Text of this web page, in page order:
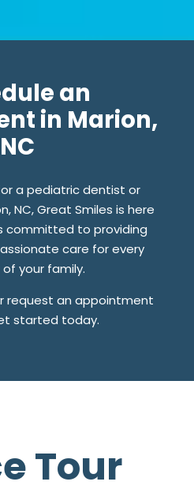
an
in Marion,
NC
a pediatric dentist or
NC, Great Smiles is here
committed to providing
care for every
your family.
request an appointment
started today.
Tour